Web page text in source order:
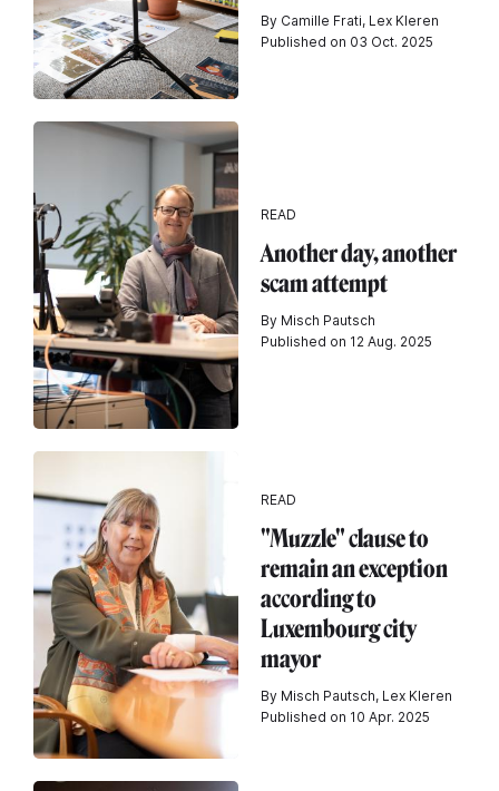
By Camille Frati, Lex Kleren
Published on 03 Oct. 2025
READ
Another day, another
scam attempt
By Misch Pautsch
Published on 12 Aug. 2025
READ
"Muzzle" clause to
remain an exception
according to
Luxembourg city
mayor
By Misch Pautsch, Lex Kleren
Published on 10 Apr. 2025